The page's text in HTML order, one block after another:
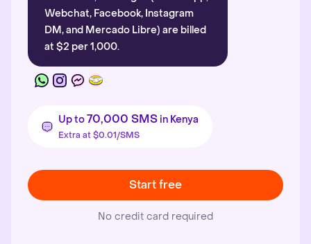
Webchat, Facebook, Instagram
DM, and Mercado Libre) are billed
at $2 per 1,000.
Up to70,000 SMS in Kenya
Extra at $0.01/SMS
Start free
No credit card required